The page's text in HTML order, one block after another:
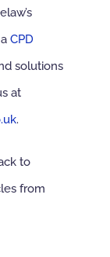
CPD
solutions
at
.
to
from